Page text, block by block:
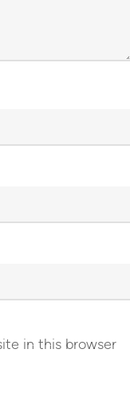
in this browser